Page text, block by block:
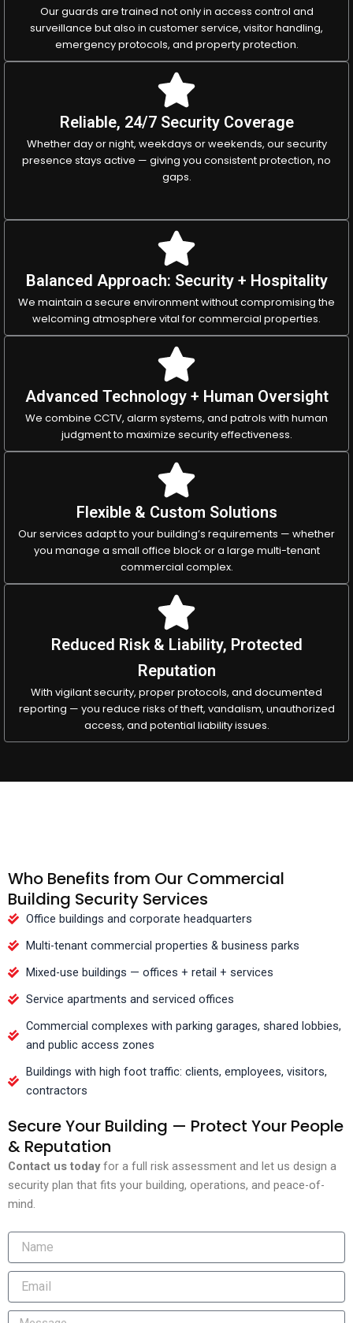
Our guards are trained not only in access control and
surveillance but also in customer service, visitor handling,
emergency protocols, and property protection.
Reliable, 24/7 Security Coverage
Whether day or night, weekdays or weekends, our security
presence stays active — giving you consistent protection, no
gaps.
Balanced Approach: Security + Hospitality
We maintain a secure environment without compromising the
welcoming atmosphere vital for commercial properties.
Advanced Technology + Human Oversight
We combine CCTV, alarm systems, and patrols with human
judgment to maximize security effectiveness.
Flexible & Custom Solutions
Our services adapt to your building’s requirements — whether
you manage a small office block or a large multi-tenant
commercial complex.
Reduced Risk & Liability, Protected
Reputation
With vigilant security, proper protocols, and documented
reporting — you reduce risks of theft, vandalism, unauthorized
access, and potential liability issues.
Who Benefits from Our Commercial
Building Security Services
Office buildings and corporate headquarters
Multi-tenant commercial properties & business parks
Mixed-use buildings — offices + retail + services
Service apartments and serviced offices
Commercial complexes with parking garages, shared lobbies,
and public access zones
Buildings with high foot traffic: clients, employees, visitors,
contractors
Secure Your Building — Protect Your People
& Reputation
Contact us todayfor a full risk assessment and let us design a
security plan that fits your building, operations, and peace-of-
mind.